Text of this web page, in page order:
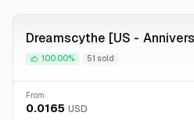
Dreamscythe [US -
100.00% 51 sold
From
0.0165 USD